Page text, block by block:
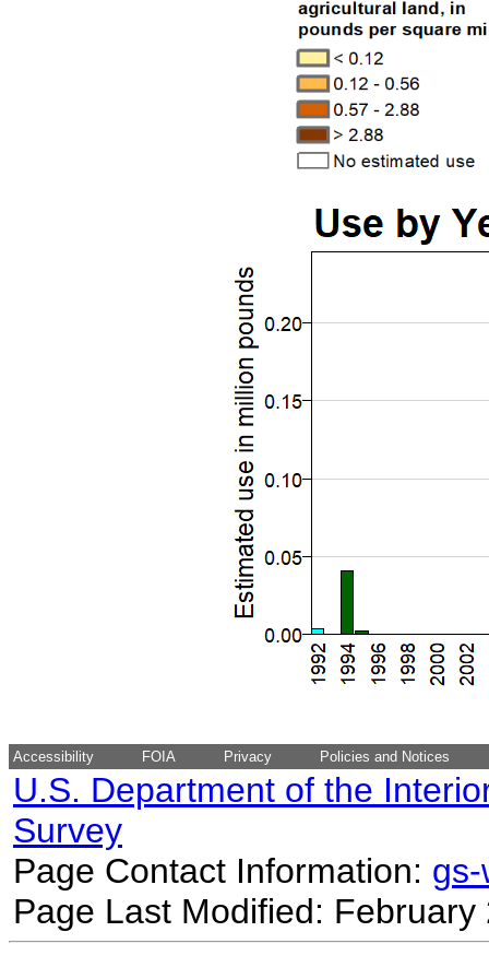
Accessibility FOIA Privacy Policies and Notices
U.S. Department of the
Survey
Page Contact Information:
Page Last Modified: